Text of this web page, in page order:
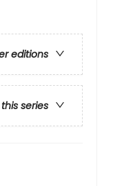
editions
series